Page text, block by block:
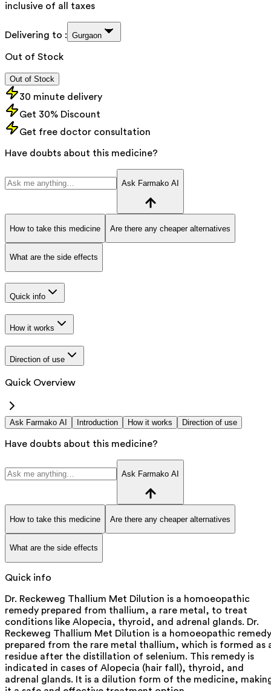
inclusive of all taxes
Delivering to : Gurgaon
Out of Stock
Out of Stock
30 minute delivery
Get 30% Discount
Get free doctor consultation
Have doubts about this medicine?
Ask Farmako AI
How to take this medicine Are there any cheaper alternatives
What are the side effects
Quick info
How it works
Direction of use
Quick Overview
Ask Farmako AI Introduction How it works Direction of use
Have doubts about this medicine?
Ask Farmako AI
How to take this medicine Are there any cheaper alternatives
What are the side effects
Quick info
Dr. Reckeweg Thallium Met Dilution is a homoeopathic
remedy prepared from thallium, a rare metal, to treat
conditions like Alopecia, thyroid, and adrenal glands. Dr.
Reckeweg Thallium Met Dilution is a homoeopathic remedy
prepared from the rare metal thallium, which is formed as
residue after the distillation of selenium. This remedy is
indicated in cases of Alopecia (hair fall), thyroid, and
adrenal glands. It is a dilution form of the medicine,